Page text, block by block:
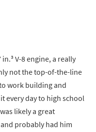
V-8 engine, a really
not the top-of-the-line
work building and
every day to high school
likely a great
probably had him